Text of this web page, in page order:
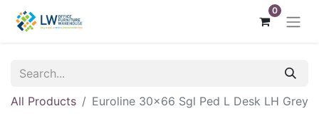
0
All Products Euroline 30x66 Sgl Ped L Desk LH Grey